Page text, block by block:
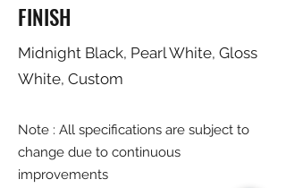
FINISH
Midnight Black, Pearl White, Gloss
White, Custom
Note : All specifications are subject to
change due to continuous
improvements